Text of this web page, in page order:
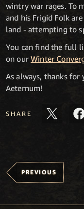
wintry war rages. To
and his Frigid Folk
land - attempting to
You can find the full
on ourWinter
As always, thanks for
Aeternum!
SHARE
PREVIOUS